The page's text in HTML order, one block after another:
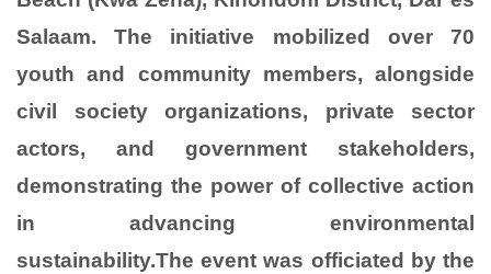
Salaam. The initiative mobilized over 70
youth and community members, alongside
civil society organizations, private sector
actors, and government stakeholders,
demonstrating the power of collective action
in advancing environmental
sustainability.The event was officiated by the